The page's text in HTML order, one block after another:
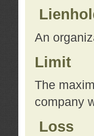
An
Limit
The
company
Loss